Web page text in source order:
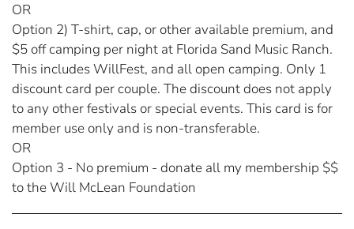
OR
Option 2) T-shirt, cap, or other available premium, and
$5 off camping per night at Florida Sand Music Ranch.
This includes WillFest, and all open camping. Only 1
discount card per couple. The discount does not apply
to any other festivals or special events. This card is for
member use only and is non-transferable.
OR
Option 3 - No premium - donate all my membership $$
to the Will McLean Foundation